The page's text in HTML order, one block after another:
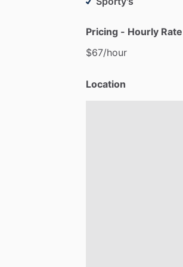
Pricing - Hourly Rate
$67​/​hour
Location